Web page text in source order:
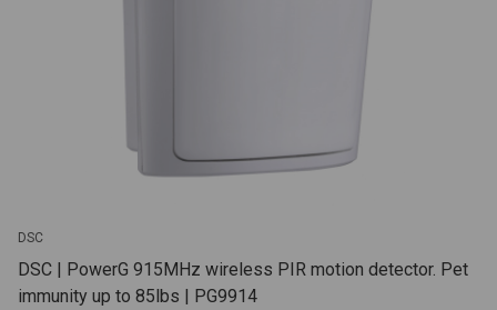
DSC
DSC | PowerG 915MHz wireless PIR motion detector. Pet
immunity up to 85lbs | PG9914